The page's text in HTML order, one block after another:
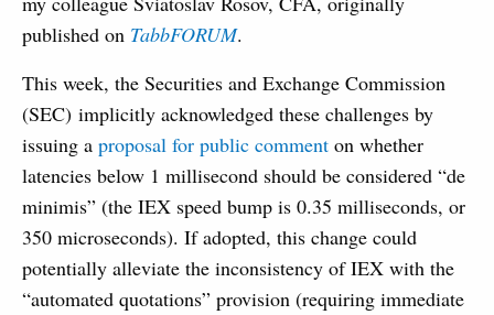
published on TabbFORUM.
This week, the Securities and Exchange Commission
(SEC) implicitly acknowledged these challenges by
issuing a proposal for public comment on whether
latencies below 1 millisecond should be considered “de
minimis” (the IEX speed bump is 0.35 milliseconds, or
350 microseconds). If adopted, this change could
potentially alleviate the inconsistency of IEX with the
“automated quotations” provision (requiring immediate